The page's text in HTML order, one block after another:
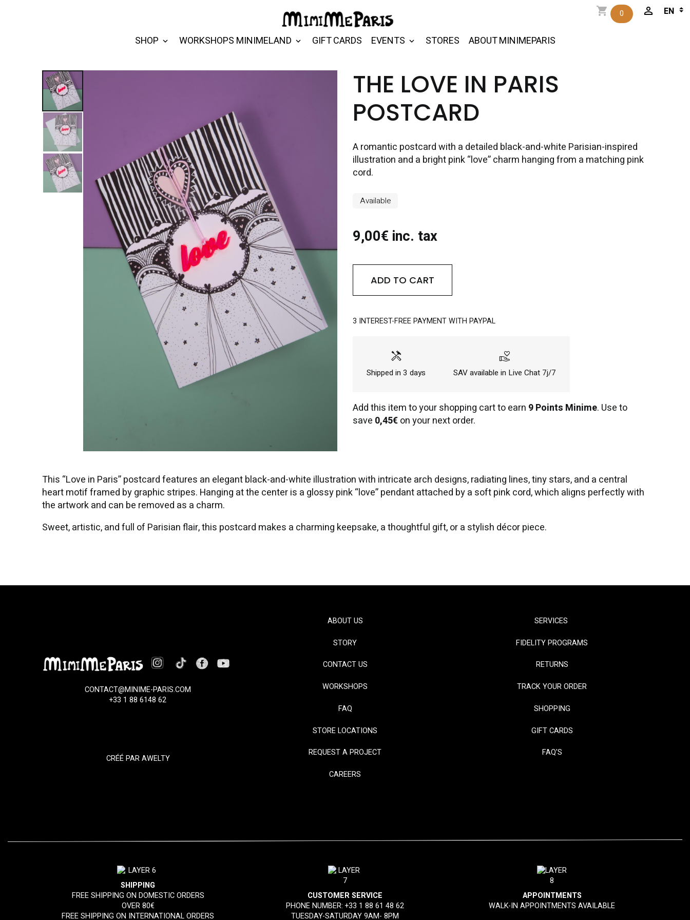
SHOP WORKSHOPS MINIMELAND GIFT CARDS EVENTS STORES ABOUT MINIMEPARIS
0
THE LOVE IN PARIS
POSTCARD
A romantic postcard with a detailed black-and-white Parisian-inspired
illustration and a bright pink “love” charm hanging from a matching pink
cord.
Available
9,00€ inc. tax
ADD TO CART
3 INTEREST-FREE PAYMENT WITH PAYPAL
handyman
Shipped in 3 days
volunteer_activism
SAV available in Live Chat 7j/7
Add this item to your shopping cart to earn 9 Points Minime. Use to
save 0,45€on your next order.
This “Love in Paris” postcard features an elegant black-and-white illustration with intricate arch designs, radiating lines, tiny stars, and a central
heart motif framed by graphic stripes. Hanging at the center is a glossy pink “love” pendant attached by a soft pink cord, which aligns perfectly with
the artwork and can be removed as a charm.
Sweet, artistic, and full of Parisian flair, this postcard makes a charming keepsake, a thoughtful gift, or a stylish décor piece.
CONTACT@MINIME-PARIS.COM
+33 1 88 6148 62
CRÉÉ PARAWELTY
ABOUT US
STORY
CONTACT US
WORKSHOPS
FAQ
STORE LOCATIONS
REQUEST A PROJECT
CAREERS
SERVICES
FIDELITY PROGRAMS
RETURNS
TRACK YOUR ORDER
SHOPPING
GIFT CARDS
FAQ'S
SHIPPING
FREE SHIPPING ON DOMESTIC ORDERS
OVER 80€
FREE SHIPPING ON INTERNATIONAL ORDERS
CUSTOMER SERVICE
PHONE NUMBER:+33 1 88 61 48 62
TUESDAY-SATURDAY 9AM- 8PM
APPOINTMENTS
WALK-IN APPOINTMENTS AVAILABLE